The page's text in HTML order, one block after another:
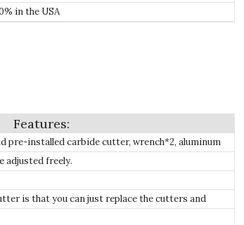
in the USA
pre-installed carbide cutter, wrench*2, aluminum
adjusted freely.
is that you can just replace the cutters and